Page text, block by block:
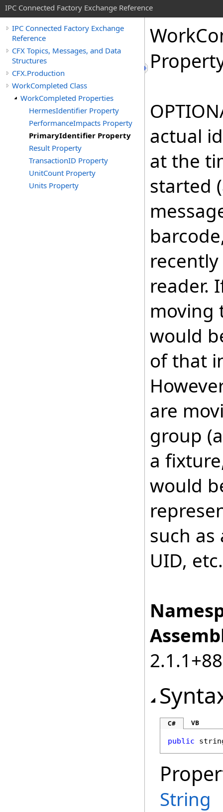
IPC Connected Factory Exchange Reference
IPC Connected Factory Exchange
Reference
CFX Topics, Messages, and Data
Structures
CFX.Production
WorkCompleted Class
WorkCompleted Properties
HermesIdentifier Property
PerformanceImpacts Property
PrimaryIdentifier Property
Result Property
TransactionID Property
UnitCount Property
Units Property
Work
actual
at the
started
reader.
moving
would
of that
are
group
a
would
such as
UID, etc.
C# VB
public
String